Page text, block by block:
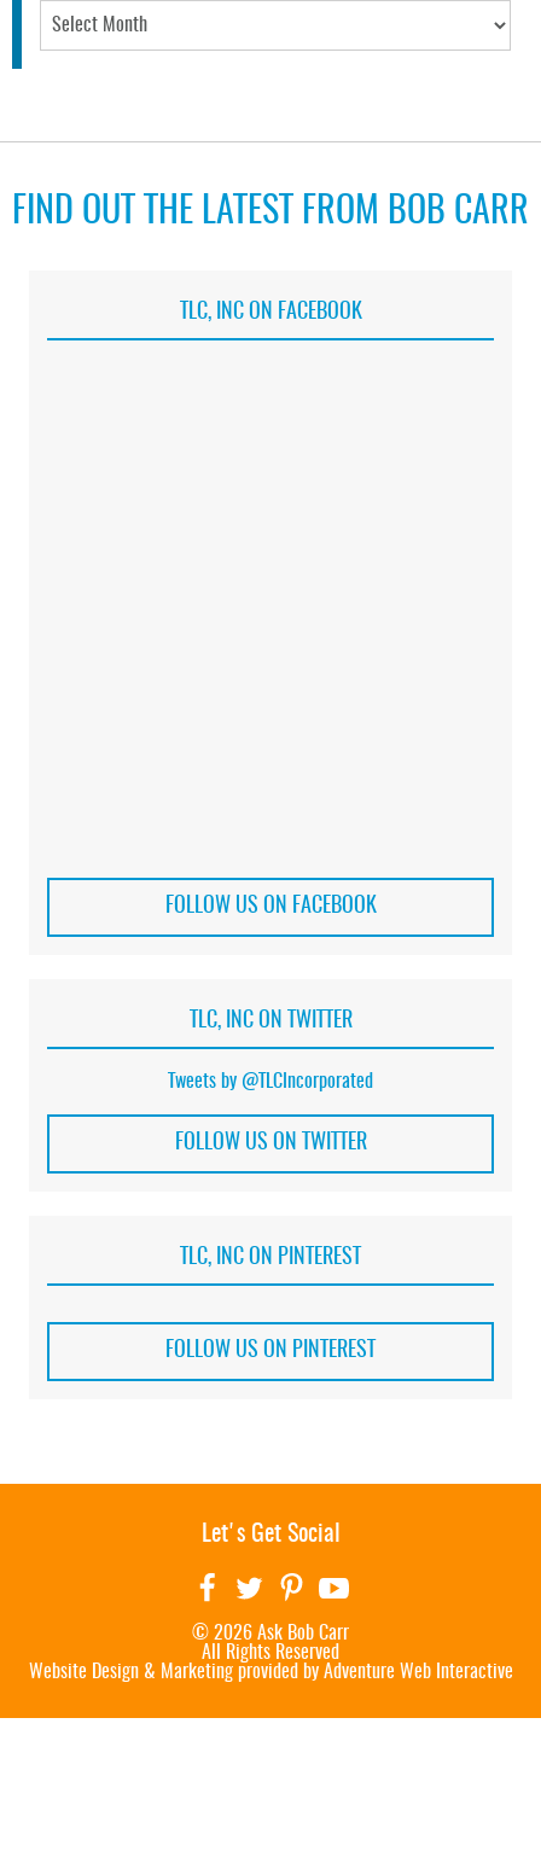
Archives
FIND OUT THE LATEST FROM BOB CARR
TLC, INC ON FACEBOOK
FOLLOW US ON FACEBOOK
TLC, INC ON TWITTER
Tweets by @TLCIncorporated
FOLLOW US ON TWITTER
TLC, INC ON PINTEREST
FOLLOW US ON PINTEREST
Let's Get Social
© 2026 Ask Bob Carr
All Rights Reserved
Website Design & Marketing provided by Adventure Web Interactive